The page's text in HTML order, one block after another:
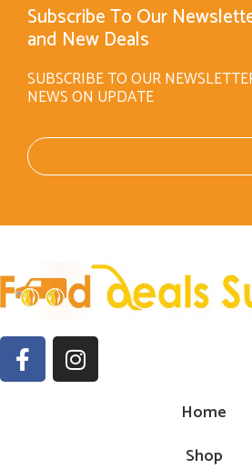
Subscribe To Our
and New Deals
SUBSCRIBE TO OUR
NEWS ON UPDATE
Home
Shop